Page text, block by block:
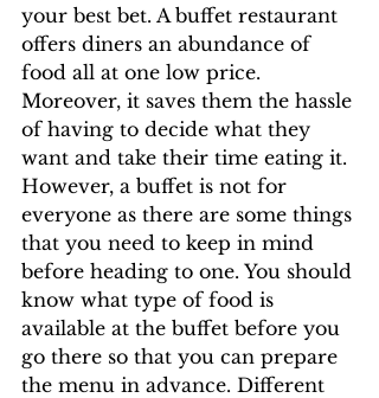
your best bet. A buffet restaurant
offers diners an abundance of
food all at one low price.
Moreover, it saves them the hassle
of having to decide what they
want and take their time eating it.
However, a buffet is not for
everyone as there are some things
that you need to keep in mind
before heading to one. You should
know what type of food is
available at the buffet before you
go there so that you can prepare
the menu in advance. Different